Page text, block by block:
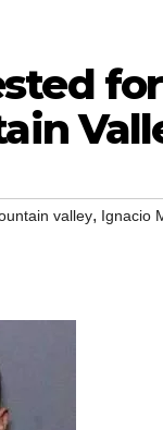
valley, Ignacio